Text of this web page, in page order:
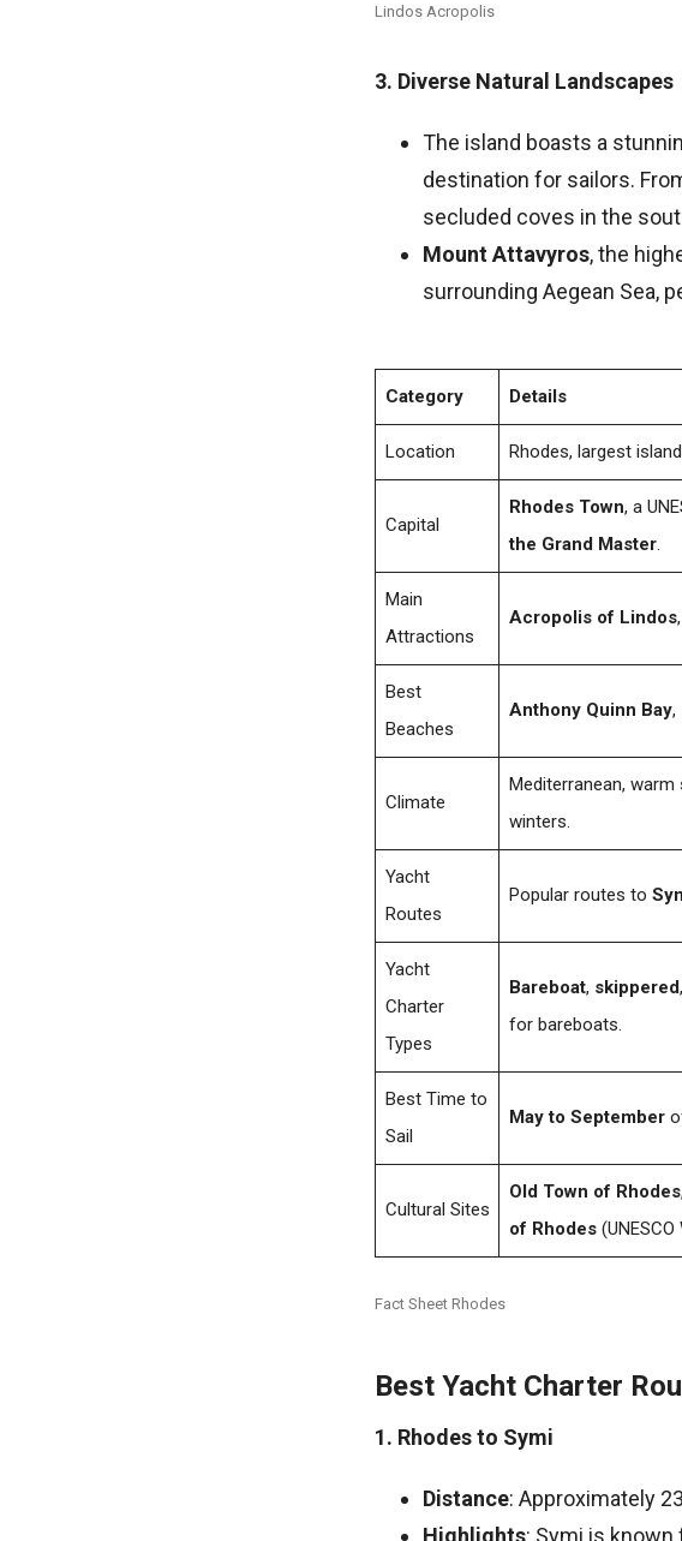
Lindos Acropolis
3. Diverse Natural Landscapes
The island boasts a
destination for sailors.
secluded coves in the
Mount Attavyros, the
surrounding Aegean Sea,
Category Details
Location Rhodes, largest
Capital
Rhodes Town, a
the Grand Master.
Main
Attractions
Acropolis of Lindos,
Best
Beaches
Anthony Quinn Bay,
Climate
Mediterranean,
winters.
Yacht
Routes
Popular routes to
Yacht
Charter
Types
Bareboat, skippered,
for bareboats.
Best Time to
Sail
May to September
Cultural Sites
Old Town of Rhodes,
of Rhodes(UNESCO
Fact Sheet Rhodes
Best Yacht Charter
1. Rhodes to Symi
Distance: Approximately
Highlights: Symi is